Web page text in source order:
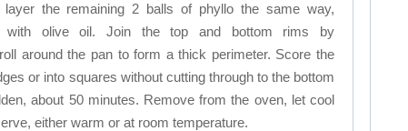
the remaining 2 balls of phyllo the same way,
with olive oil. Join the top and bottom rims by
around the pan to form a thick perimeter. Score the
or into squares without cutting through to the bottom
about 50 minutes. Remove from the oven, let cool
either warm or at room temperature.